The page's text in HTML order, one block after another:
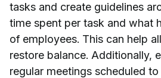
tasks and create guidelines
time spent per task and what
of employees. This can help
restore balance. Additionally,
regular meetings scheduled